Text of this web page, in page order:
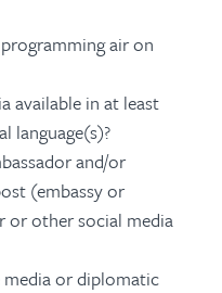
air on
available in at least
language(s)?
and/or
(embassy or
or other social media
media or diplomatic